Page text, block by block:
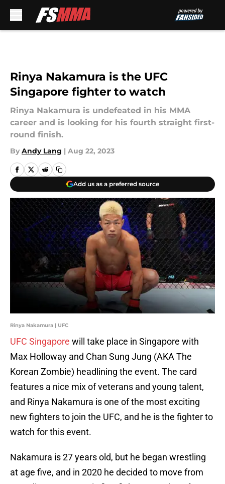
Rinya Nakamura is the UFC
Singapore fighter to watch
Rinya Nakamura is undefeated in his MMA
career and is looking for his fourth straight first-
round finish.
By Andy Lang | Aug 22, 2023
Add us as a preferred source
Rinya Nakamura | UFC
UFC Singapore will take place in Singapore with
Max Holloway and Chan Sung Jung (AKA The
Korean Zombie) headlining the event. The card
features a nice mix of veterans and young talent,
and Rinya Nakamura is one of the most exciting
new fighters to join the UFC, and he is the fighter to
watch for this event.
Nakamura is 27 years old, but he began wrestling
at age five, and in 2020 he decided to move from